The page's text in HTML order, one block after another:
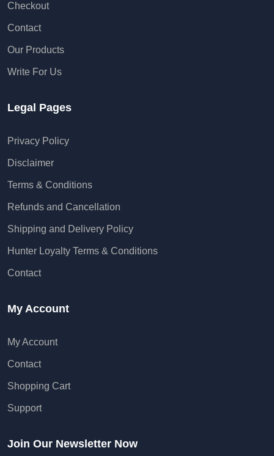
Checkout
Contact
Our Products
Write For Us
Legal Pages
Privacy Policy
Disclaimer
Terms & Conditions
Refunds and Cancellation
Shipping and Delivery Policy
Hunter Loyalty Terms & Conditions
Contact
My Account
My Account
Contact
Shopping Cart
Support
Join Our Newsletter Now